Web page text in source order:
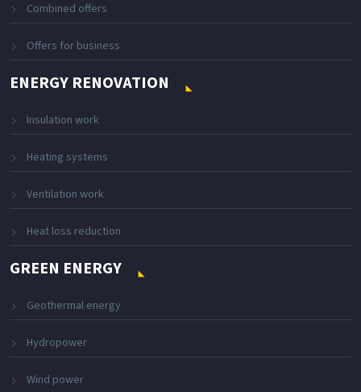
Combined offers
Offers for business
ENERGY RENOVATION
Insulation work
Heating systems
Ventilation work
Heat loss reduction
GREEN ENERGY
Geothermal energy
Hydropower
Wind power